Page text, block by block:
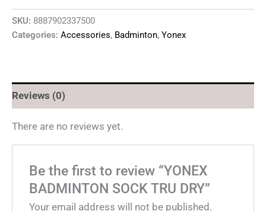
SKU: 8887902337500
Categories: Accessories, Badminton, Yonex
Reviews (0)
There are no reviews yet.
Be the first to review “YONEX
BADMINTON SOCK TRU DRY”
Your email address will not be published.